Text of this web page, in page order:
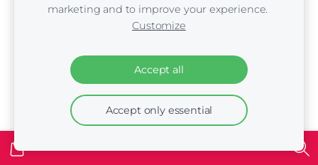
marketing and to improve your experience.
Customize
Accept all
Accept only essential